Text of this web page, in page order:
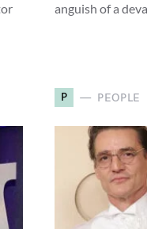
anguish of a
P PEOPLE